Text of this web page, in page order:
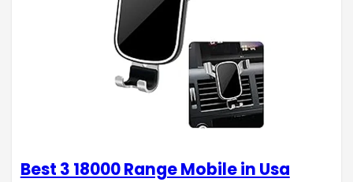
Best 3 18000 Range Mobile in Usa